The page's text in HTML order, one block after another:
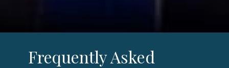
Frequently Asked